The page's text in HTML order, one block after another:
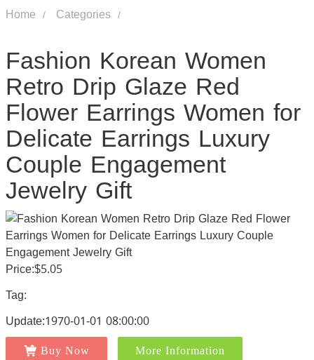
Home Categories
Fashion Korean Women
Retro Drip Glaze Red
Flower Earrings Women for
Delicate Earrings Luxury
Couple Engagement
Jewelry Gift
Price:$5.05
Tag:
Update:1970-01-01 08:00:00
Buy Now More Information